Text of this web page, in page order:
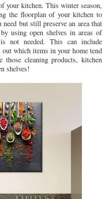
your kitchen. This winter season,
the floorplan of your kitchen to
need but still preserve an area that
using open shelves in areas of
not needed. This can include
which items in your home tend
cleaning products, kitchen
shelves!